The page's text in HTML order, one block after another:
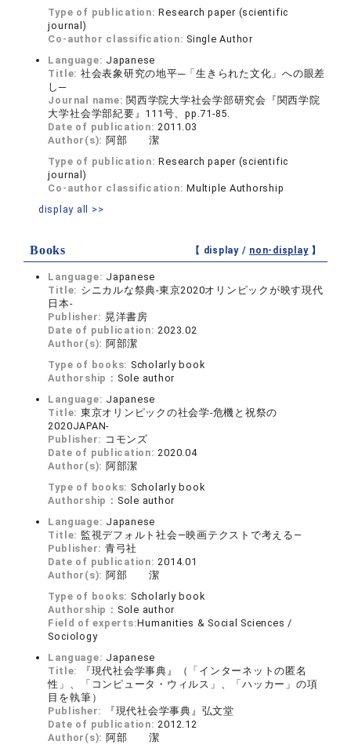
Type of publication:Research paper (scientific
journal)
Co-author classification: Single Author
Language: Japanese
Title: 社会表象研究の地平─「生きられた文化」への眼差
し─
Journal name: 関西学院大学社会学部研究会『関西学院
大学社会学部紀要』111号、pp.71-85.
Date of publication:2011.03
Author(s): 阿部 潔
Type of publication:Research paper (scientific
journal)
Co-author classification:Multiple Authorship
display all >>
Books 【 display / non-display】
Language: Japanese
Title: シニカルな祭典-東京2020オリンピックが映す現代
日本-
Publisher: 晃洋書房
Date of publication:2023.02
Author(s): 阿部潔
Type of books: Scholarly book
Authorship： Sole author
Language: Japanese
Title: 東京オリンピックの社会学-危機と祝祭の
2020JAPAN-
Publisher: コモンズ
Date of publication:2020.04
Author(s): 阿部潔
Type of books: Scholarly book
Authorship： Sole author
Language: Japanese
Title: 監視デフォルト社会―映画テクストで考える―
Publisher: 青弓社
Date of publication:2014.01
Author(s): 阿部 潔
Type of books: Scholarly book
Authorship： Sole author
Field of experts:Humanities & Social Sciences /
Sociology
Language: Japanese
Title:
『現代社会学事典』（「インターネットの匿名
性」、「コンピュータ・ウィルス」、「ハッカー」の項
目を執筆）
Publisher:
『現代社会学事典』弘文堂
Date of publication:2012.12
Author(s): 阿部 潔